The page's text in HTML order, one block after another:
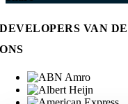
DEVELOPERS VAN
ONS